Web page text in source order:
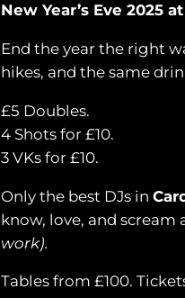
New Year’s Eve 2025
End the year the right
hikes, and the same
£5 Doubles.
4 Shots for £10.
3 VKs for £10.
Only the best DJs in
know, love, and scream
work).
Tables from £100.